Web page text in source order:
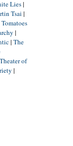
Lies|
Tsai |
|
| The
Theater of
|